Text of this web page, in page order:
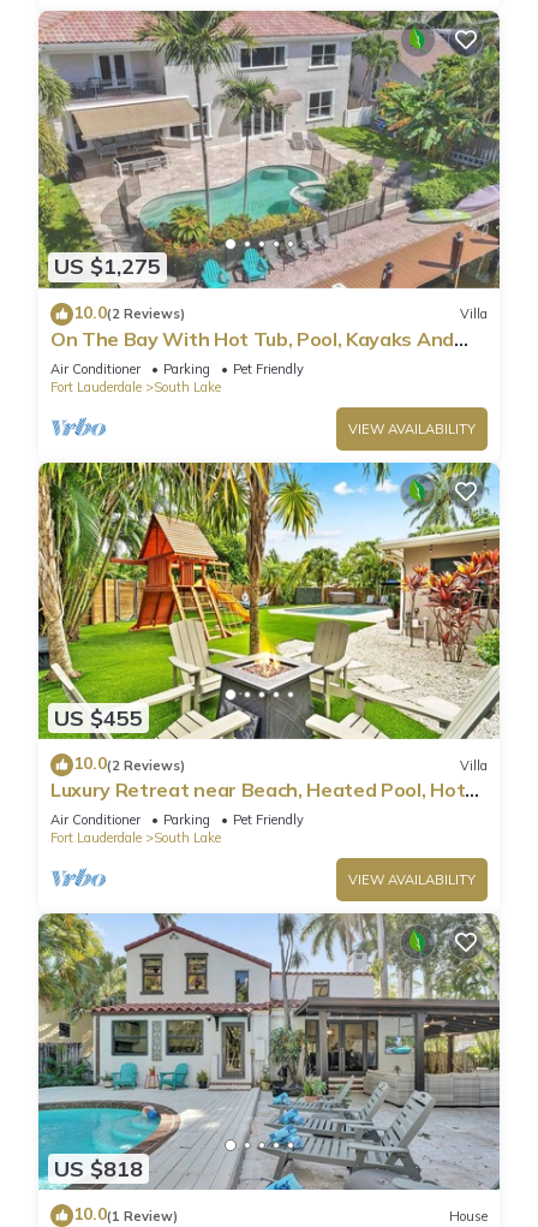
US $1,275
10.0(2 Reviews) Villa
On The Bay With Hot Tub, Pool, Kayaks And
More
Air Conditioner Parking
Pet Friendly
Fort Lauderdale
South Lake
VIEW AVAILABILITY
US $455
10.0(2 Reviews) Villa
Luxury Retreat near Beach, Heated Pool, Hot
Tub & Games
Air Conditioner Parking
Pet Friendly
Fort Lauderdale
South Lake
VIEW AVAILABILITY
US $818
10.0(1 Review) House